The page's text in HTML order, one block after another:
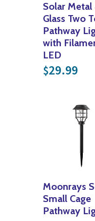
Solar Metal
Glass Two
Pathway
with
LED
$29.99
Moonrays
Small Cage
Pathway